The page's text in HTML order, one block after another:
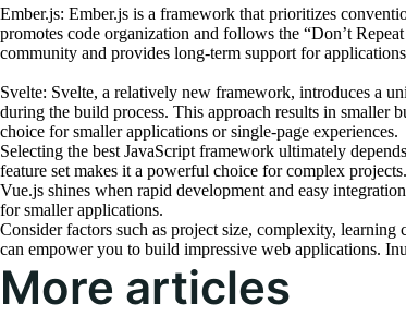
Ember.js: Ember.js is a framework that prioritizes
promotes code organization and follows the “Don’t
community and provides long-term support for
Svelte: Svelte, a relatively new framework, introduces a
during the build process. This approach results in smaller
choice for smaller applications or single-page experiences.
Selecting the best JavaScript framework ultimately
feature set makes it a powerful choice for complex projects.
Vue.js shines when rapid development and easy
for smaller applications.
Consider factors such as project size, complexity,
can empower you to build impressive web applications.
More articles